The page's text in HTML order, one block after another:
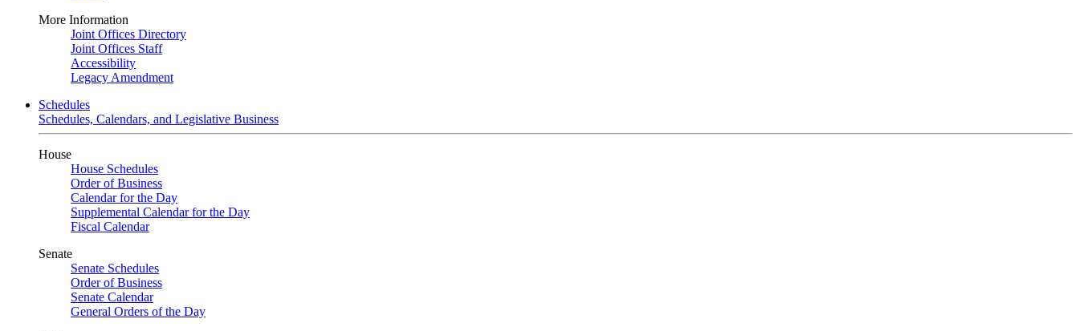
More Information
Joint Offices Directory
Joint Offices Staff
Accessibility
Legacy Amendment
Schedules
Schedules, Calendars, and Legislative Business
House
House Schedules
Order of Business
Calendar for the Day
Supplemental Calendar for the Day
Fiscal Calendar
Senate
Senate Schedules
Order of Business
Senate Calendar
General Orders of the Day